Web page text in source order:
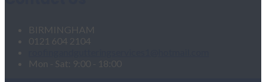
BIRMINGHAM
0121 604 2104
Mon - Sat: 9:00 - 18:00